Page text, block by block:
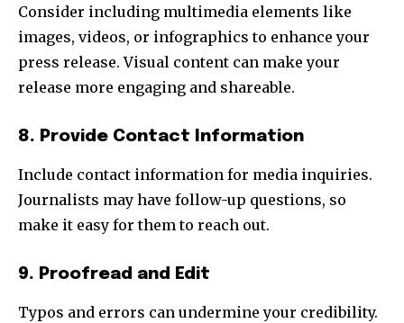
Consider including multimedia elements like
images, videos, or infographics to enhance your
press release. Visual content can make your
release more engaging and shareable.
8. Provide Contact Information
Include contact information for media inquiries.
Journalists may have follow-up questions, so
make it easy for them to reach out.
9. Proofread and Edit
Typos and errors can undermine your credibility.